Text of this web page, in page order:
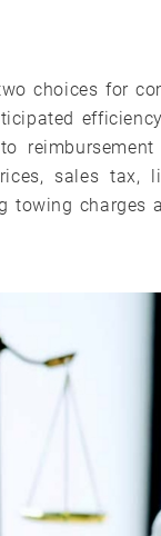
choices for
sales tax,
towing charges